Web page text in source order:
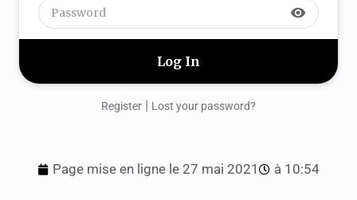
visibility
Register | Lost your password?
Page mise en ligne le 27 mai 2021 à 10:54